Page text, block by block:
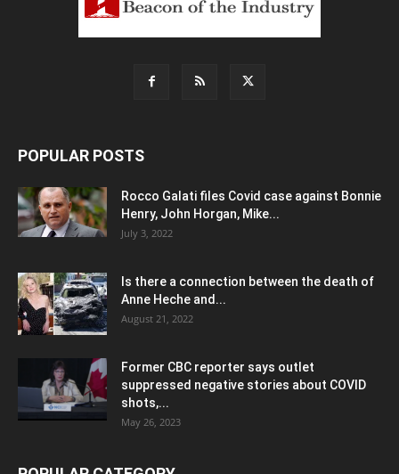
POPULAR POSTS
Rocco Galati files Covid case against Bonnie
Henry, John Horgan, Mike...
July 3, 2022
Is there a connection between the death of
Anne Heche and...
August 21, 2022
Former CBC reporter says outlet
suppressed negative stories about COVID
shots,...
May 26, 2023